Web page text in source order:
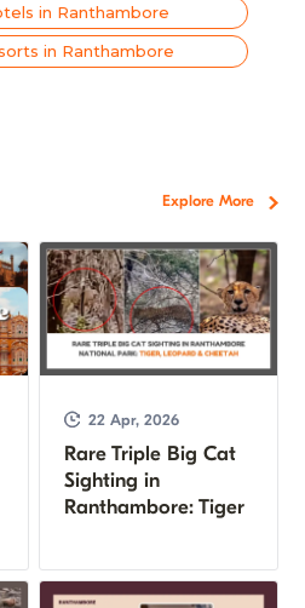
in Ranthambore
in Ranthambore
Explore More
22 Apr, 2026
Rare Triple Big Cat
Sighting in
Ranthambore: Tiger